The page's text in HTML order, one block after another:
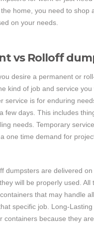
home, you need to shop
on your needs.
vs Rolloff
desire a permanent or
kind of job and service you
service is for enduring
few days. This includes
needs. Temporary
one time demand for
dumpsters are delivered
will be properly used. All
that may handle
specific job. Long-
containers because they